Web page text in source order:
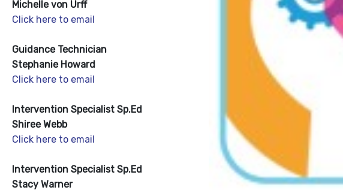
Michelle von Urff
Click here to email
Guidance Technician
Stephanie Howard
Click here to email
Intervention Specialist Sp.Ed
Shiree Webb
Click here to email
Intervention Specialist Sp.Ed
Stacy Warner